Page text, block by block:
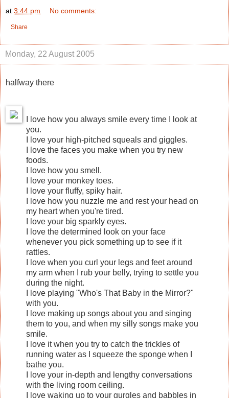
at 3:44 pm No comments:
Share
Monday, 22 August 2005
halfway there
I love how you always smile every time I look at
you.
I love your high-pitched squeals and giggles.
I love the faces you make when you try new
foods.
I love how you smell.
I love your monkey toes.
I love your fluffy, spiky hair.
I love how you nuzzle me and rest your head on
my heart when you're tired.
I love your big sparkly eyes.
I love the determined look on your face
whenever you pick something up to see if it
rattles.
I love when you curl your legs and feet around
my arm when I rub your belly, trying to settle you
during the night.
I love playing "Who's That Baby in the Mirror?"
with you.
I love making up songs about you and singing
them to you, and when my silly songs make you
smile.
I love it when you try to catch the trickles of
running water as I squeeze the sponge when I
bathe you.
I love your in-depth and lengthy conversations
with the living room ceiling.
I love waking up to your gurgles and babbles in